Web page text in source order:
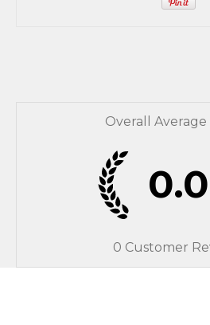
Overall Average
0.0
0 Customer